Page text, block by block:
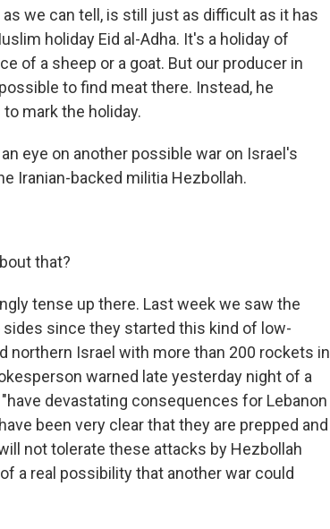
we can tell, is still just as difficult as it has
holiday Eid al-Adha. It's a holiday of
of a sheep or a goat. But our producer in
to find meat there. Instead, he
mark the holiday.
eye on another possible war on Israel's
Iranian-backed militia Hezbollah.
that?
tense up there. Last week we saw the
since they started this kind of low-
northern Israel with more than 200 rockets in
warned late yesterday night of a
devastating consequences for Lebanon
been very clear that they are prepped and
not tolerate these attacks by Hezbollah
a real possibility that another war could